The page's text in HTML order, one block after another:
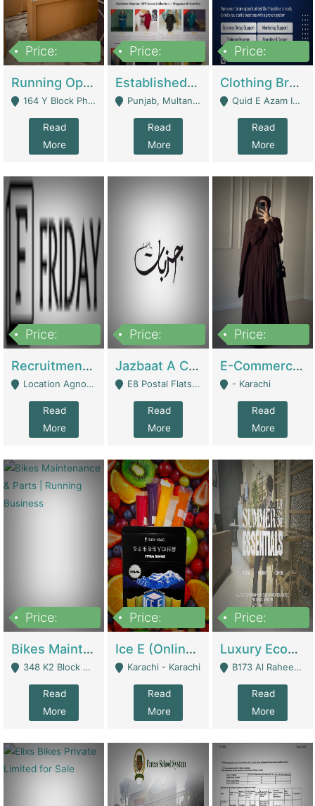
Price:
Running Optical Business For Sale In Lahore | Healthcare Businesses
164 Y Block Phase 3 DHA - Lahore
Read
More
Price:
Established Fashion & Apparel Business For Sale – NextWearPK | E-Commerce Platforms
Punjab, Multan - Multan
Read
More
Price:
Clothing Brand Frunchise Opportunity In All Big Cities Of Pakistan | Clothing / Shoes
Quid E Azam Industrial State Kotlakhpat Lahore. - Lahore
Read
More
Price:
Recruitment Agency + HR Tech Business For Sale (thefridayhr.com) | Business Services
Location Agnostic - Can Be Resumed From Any City In Pakistan. - Islamabad
Read
More
Price:
Jazbaat A Clothing Brand Based On Music. | Clothing / Shoes
E8 Postal Flats Edward Road Lahore - Lahore
Read
More
Price:
E-Commerce Retail Women's Abaya And Clothing Brand | Clothing / Shoes
- Karachi
Read
More
Price:
Bikes Maintenance & Parts | Running Business | Technical Services
348 K2 Block Wapda Town Near Rehmat Chowk - Lahore
Read
More
Price:
Ice E (Online Ice Lollies Brand) | Retail Industry
Karachi - Karachi
Read
More
Price:
Luxury Ecom Apparel Brand | Fashion & Apparel
B173 Al Raheem Raza Society Phase 2 Scheme 33 - Karachi
Read
More